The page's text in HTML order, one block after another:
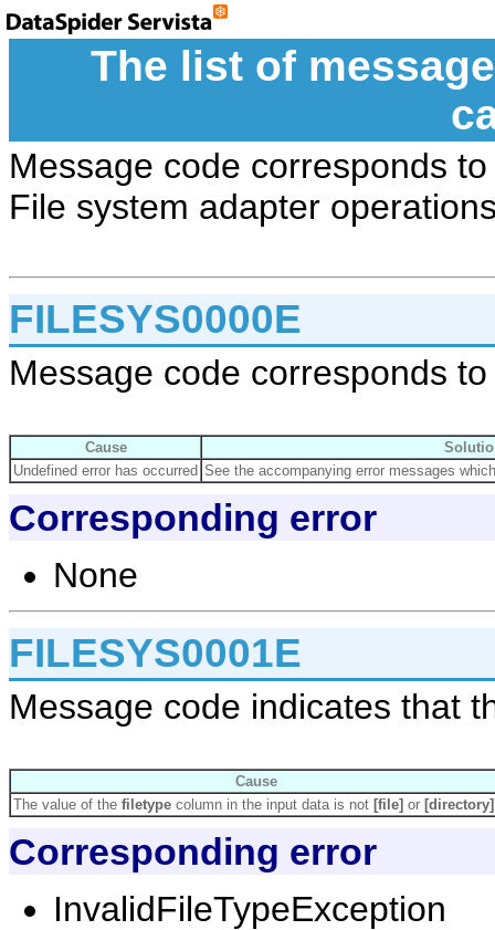
The list of
Message code corresponds
File system adapter
FILESYS0000E
Message code corresponds
Cause
Undefined error has occurred See the accompanying error messages
Corresponding error
None
FILESYS0001E
Message code indicates that
Cause
The value of the filetype column in the input data is not [file] or [directory]
Corresponding error
InvalidFileTypeException